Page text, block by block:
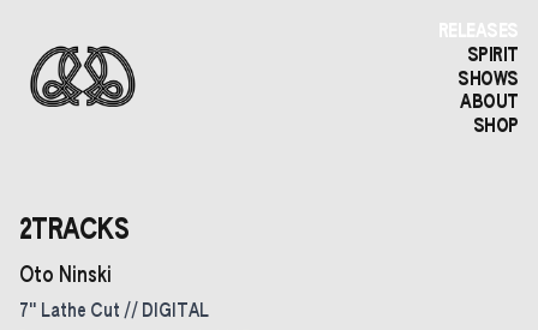
RELEASES
SPIRIT
SHOWS
ABOUT
SHOP
2TRACKS
Oto Ninski
7" Lathe Cut // DIGITAL